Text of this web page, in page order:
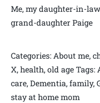
Me, my daughter-in-
grand-daughter Paige
Categories: About me,
X, health, old age Tags:
care, Dementia, family,
stay at home mom